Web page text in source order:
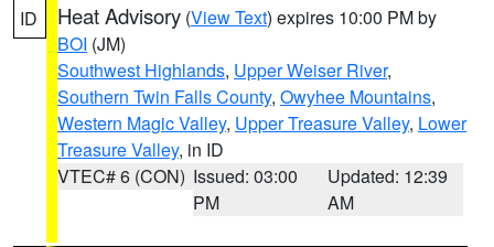
ID Heat Advisory (View Text) expires 10:00 PM by
BOI (JM)
Southwest Highlands, Upper Weiser River,
Southern Twin Falls County, Owyhee Mountains,
Western Magic Valley, Upper Treasure Valley, Lower
Treasure Valley, in ID
VTEC# 6 (CON) Issued: 03:00
PM
Updated: 12:39
AM